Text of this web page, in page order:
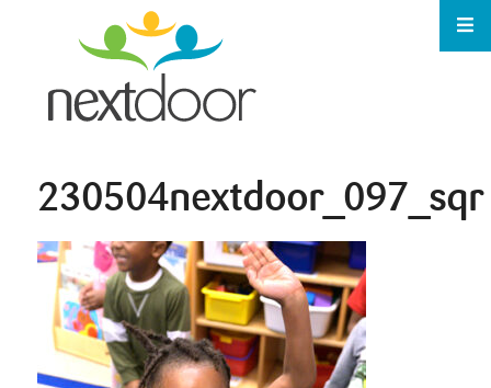
230504nextdoor_097_sqr